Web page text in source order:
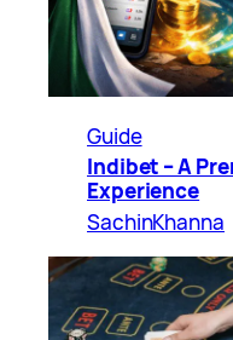
Guide
Indibet – A
Experience
SachinKhanna